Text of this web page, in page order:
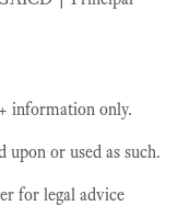
information only.
or used as such.
for legal advice